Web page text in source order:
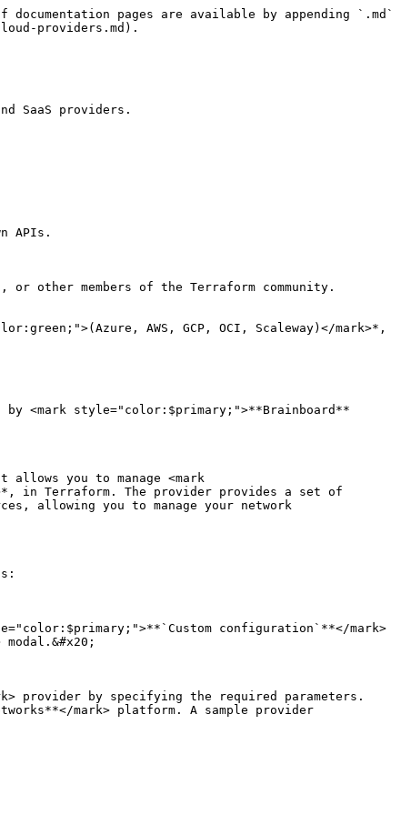
pages are available by appending `.md`
providers.md).
SaaS providers.
APIs.
other members of the Terraform community.
AWS, GCP, OCI, Scaleway)</mark>*,
<mark style="color:$primary;">**Brainboard**
you to manage <mark
in Terraform. The provider provides a set of
allowing you to manage your network
configuration`**</mark>
provider by specifying the required parameters.
mark> platform. A sample provider